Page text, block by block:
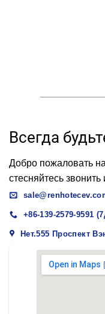
Всегда
Добро пожаловать
стесняйтесь
+86-139-2579-9591
Нет.555 Проспект